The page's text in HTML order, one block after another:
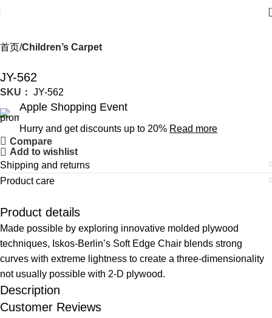
首页 Children’s Carpet
JY-562
SKU： JY-562
Apple Shopping Event
Hurry and get discounts up to 20% Read more
Compare
Add to wishlist
Shipping and returns
Product care
Product details
Made possible by exploring innovative molded plywood
techniques, Iskos-Berlin’s Soft Edge Chair blends strong
curves with extreme lightness to create a three-dimensionality
not usually possible with 2-D plywood.
Description
Customer Reviews